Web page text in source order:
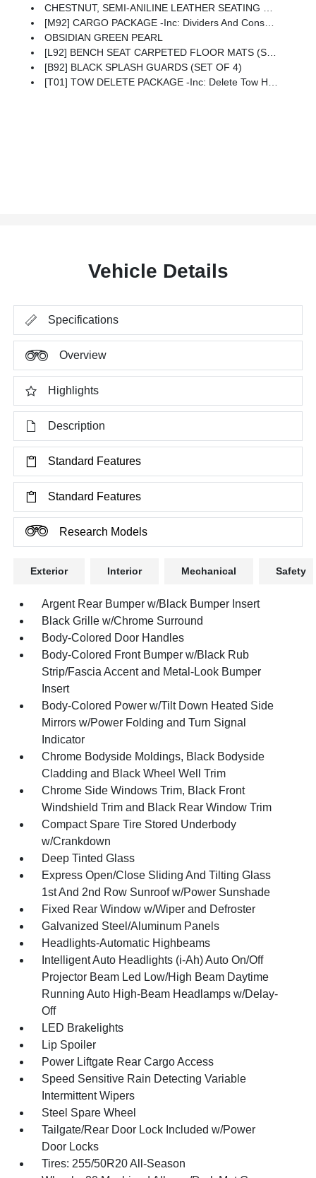
CHESTNUT, SEMI-ANILINE LEATHER SEATING SURFACES
[M92] CARGO PACKAGE -inc: Dividers And Console Net, Cargo Area Protector, Cargo Net, First Aid Kit
OBSIDIAN GREEN PEARL
[L92] BENCH SEAT CARPETED FLOOR MATS (SET OF 4)
[B92] BLACK SPLASH GUARDS (SET OF 4)
[T01] TOW DELETE PACKAGE -inc: Delete Tow Hitch Receiver & Harness
Vehicle Details
Specifications
Overview
Highlights
Description
Standard Features
Standard Features
Research Models
Exterior Interior Mechanical Safety
Argent Rear Bumper w/Black Bumper Insert
Black Grille w/Chrome Surround
Body-Colored Door Handles
Body-Colored Front Bumper w/Black Rub
Strip/Fascia Accent and Metal-Look Bumper
Insert
Body-Colored Power w/Tilt Down Heated Side
Mirrors w/Power Folding and Turn Signal
Indicator
Chrome Bodyside Moldings, Black Bodyside
Cladding and Black Wheel Well Trim
Chrome Side Windows Trim, Black Front
Windshield Trim and Black Rear Window Trim
Compact Spare Tire Stored Underbody
w/Crankdown
Deep Tinted Glass
Express Open/Close Sliding And Tilting Glass
1st And 2nd Row Sunroof w/Power Sunshade
Fixed Rear Window w/Wiper and Defroster
Galvanized Steel/Aluminum Panels
Headlights-Automatic Highbeams
Intelligent Auto Headlights (i-Ah) Auto On/Off
Projector Beam Led Low/High Beam Daytime
Running Auto High-Beam Headlamps w/Delay-
Off
LED Brakelights
Lip Spoiler
Power Liftgate Rear Cargo Access
Speed Sensitive Rain Detecting Variable
Intermittent Wipers
Steel Spare Wheel
Tailgate/Rear Door Lock Included w/Power
Door Locks
Tires: 255/50R20 All-Season